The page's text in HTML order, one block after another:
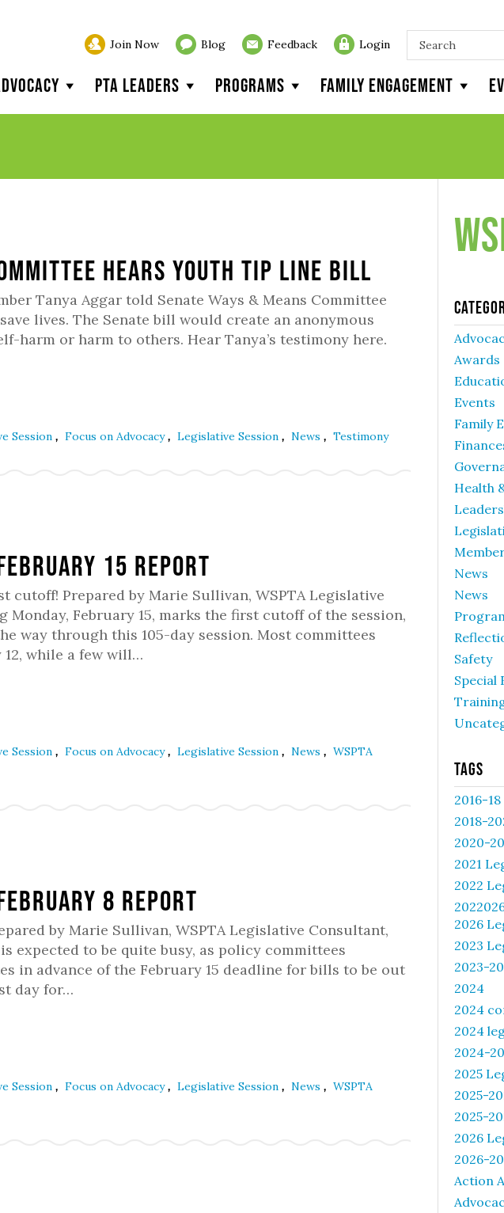
Join Now Blog Feedback Login
PTA Leaders Programs Family Engagement
hears Youth Tip Line bill
Tanya Aggar told Senate Ways & Means Committee
lives. The Senate bill would create an anonymous
or harm to others. Hear Tanya’s testimony here.
Session , Focus on Advocacy, Legislative Session , News , Testimony
15 Report
cutoff! Prepared by Marie Sullivan, WSPTA Legislative
February 15, marks the first cutoff of the session,
way through this 105-day session. Most committees
while a few will…
Session , Focus on Advocacy, Legislative Session , News , WSPTA
8 Report
by Marie Sullivan, WSPTA Legislative Consultant,
expected to be quite busy, as policy committees
in advance of the February 15 deadline for bills to be out
day for…
Session , Focus on Advocacy, Legislative Session , News , WSPTA
Awards
Events
Family
Health
News
News
Safety
Special
Tags
2016-
2018-
2020-
2021
2022
2026
2023
2023-
2024
2024
2024
2024-
2025
2025-
2025-
2026
2026-
Action